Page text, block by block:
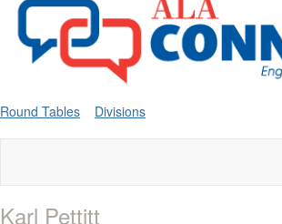
Round Tables Divisions
Karl Pettitt